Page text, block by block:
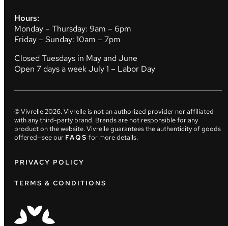
Hours:
Monday – Thursday: 9am – 6pm
Friday – Sunday: 10am – 7pm
Closed Tuesdays in May and June
Open 7 days a week July 1 – Labor Day
© Vivrelle2026. Vivrelle is not an authorized provider nor affiliated
with any third-party brand. Brands are not responsible for any
product on the website. Vivrelle guarantees the authenticity of goods
offered—see our FAQS for more details.
PRIVACY POLICY
TERMS & CONDITIONS